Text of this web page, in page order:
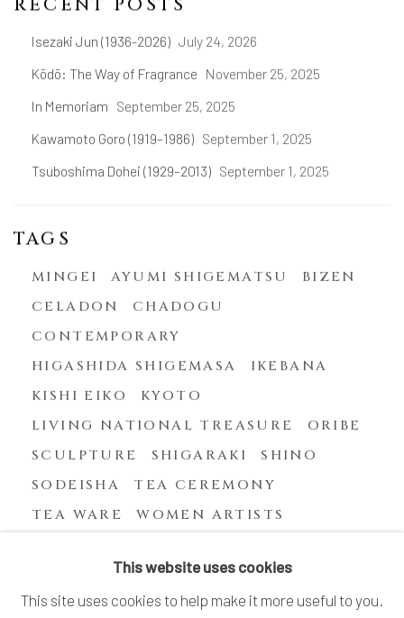
Isezaki Jun (1936-2026) July 24, 2026
Kōdō: The Way of Fragrance November 25, 2025
In Memoriam September 25, 2025
Kawamoto Goro (1919–1986) September 1, 2025
Tsuboshima Dohei (1929–2013) September 1, 2025
TAGS
MINGEI AYUMI SHIGEMATSU
BIZEN
CELADON
CHADOGU
CONTEMPORARY
HIGASHIDA SHIGEMASA
IKEBANA
KISHI EIKO
KYOTO
LIVING NATIONAL TREASURE
ORIBE
SCULPTURE
SHIGARAKI
SHINO
SODEISHA
TEA CEREMONY
TEA WARE
WOMEN ARTISTS
This website uses cookies
This site uses cookies to help make it more useful to you.